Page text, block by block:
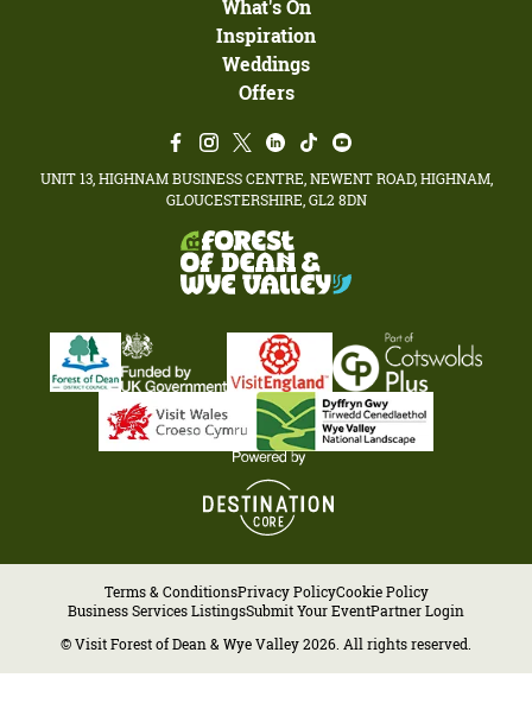
What's On
Inspiration
Weddings
Offers
UNIT 13, HIGHNAM BUSINESS CENTRE, NEWENT ROAD, HIGHNAM,
GLOUCESTERSHIRE, GL2 8DN
Terms & ConditionsPrivacy PolicyCookie Policy
Business Services ListingsSubmit Your EventPartner Login
© Visit Forest of Dean & Wye Valley 2026. All rights reserved.